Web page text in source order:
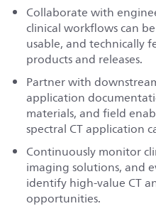
Collaborate with
clinical workflows can
usable, and technically
products and releases.
Partner with
application
materials, and field
spectral CT application
Continuously monitor
imaging solutions, and
identify high-value CT
opportunities.